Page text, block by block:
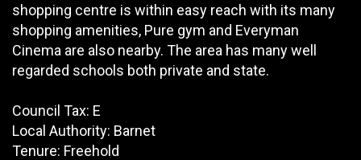
shopping centre is within easy reach with its many
shopping amenities, Pure gym and Everyman
Cinema are also nearby. The area has many well
regarded schools both private and state.
Council Tax: E
Local Authority: Barnet
Tenure: Freehold